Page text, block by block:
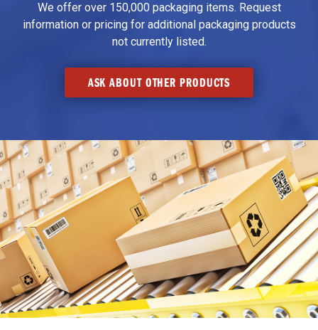
We offer over 150,000 packaging items. Request
information or pricing for additional packaging products
not currently listed.
ASK ABOUT OTHER PRODUCTS